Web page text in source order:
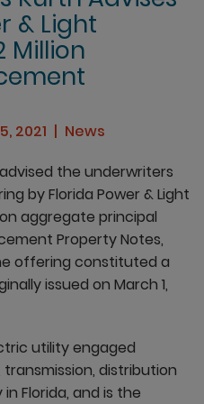
& Light
Million
2021
News
the underwriters
by Florida Power & Light
aggregate principal
Property Notes,
offering constituted a
issued on March 1,
utility engaged
distribution
Florida, and is the